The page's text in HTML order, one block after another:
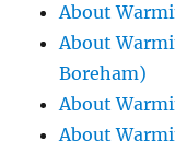
About
About
Boreham)
About
About